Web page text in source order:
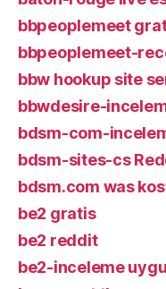
bbpeoplemeet
bbpeoplemeet-
bbw hookup site
bbwdesire-
bdsm-com-
bdsm-sites-cs
bdsm.com was
be2 gratis
be2 reddit
be2-inceleme